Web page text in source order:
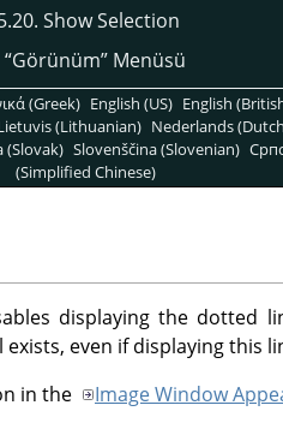
Show Selection
“Görünüm” Menüsü
(Greek) English (US) English
(Lithuanian) Nederlands
(Slovak) Slovenščina (Slovenian)
(Simplified Chinese)
displaying the dotted
even if displaying this
in the
Image Window